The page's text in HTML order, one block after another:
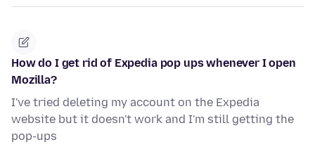
How do I get rid of Expedia pop ups whenever I open
Mozilla?
I've tried deleting my account on the Expedia
website but it doesn't work and I'm still getting the
pop-ups